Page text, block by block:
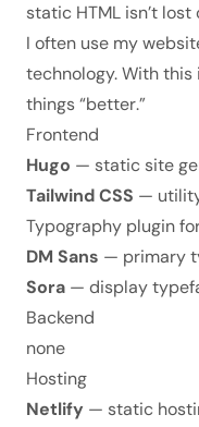
static HTML isn’t lost
I often use my
technology. With
things “better.”
Frontend
Hugo — static site
Tailwind CSS —
Typography plugin
DM Sans — primary
Sora — display
Backend
none
Hosting
Netlify — static